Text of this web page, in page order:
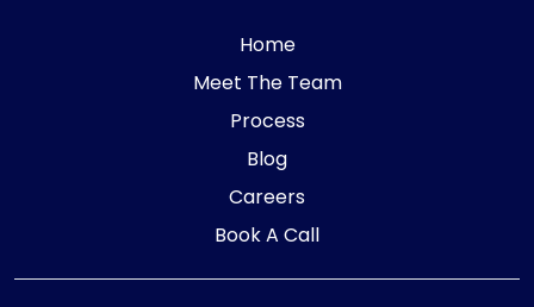
Home
Meet The Team
Process
Blog
Careers
Book A Call